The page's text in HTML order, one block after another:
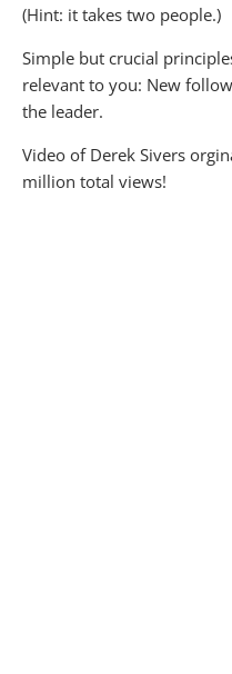
(Hint: it takes two people.)
Simple but crucial
relevant to you: New
the leader.
Video of Derek Sivers
million total views!